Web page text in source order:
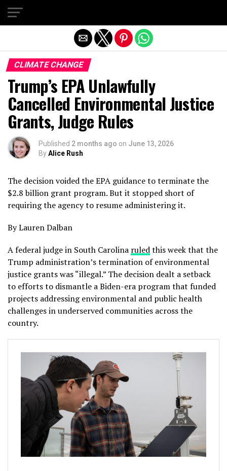
CLIMATE CHANGE
Trump’s EPA Unlawfully
Cancelled Environmental Justice
Grants, Judge Rules
Published 2 months ago on June 13, 2026
ByAlice Rush
The decision voided the EPA guidance to terminate the
$2.8 billion grant program. But it stopped short of
requiring the agency to resume administering it.
By Lauren Dalban
A federal judge in South Carolina ruledthis week that the
Trump administration’s termination of environmental
justice grants was “illegal.” The decision dealt a setback
to efforts to dismantle a Biden-era program that funded
projects addressing environmental and public health
challenges in underserved communities across the
country.